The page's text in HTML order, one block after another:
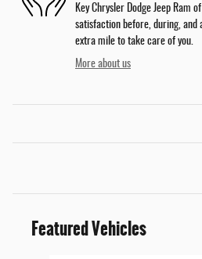
Key Chrysler Dodge Jeep Ram
satisfaction before, during,
extra mile to take care of you.
More about us
Featured Vehicles